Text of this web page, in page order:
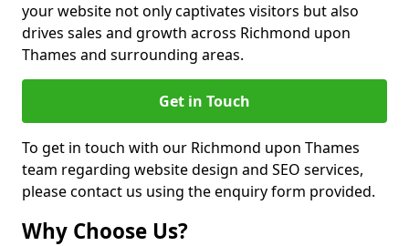
your website not only captivates visitors but also
drives sales and growth across Richmond upon
Thames and surrounding areas.
Get in Touch
To get in touch with our Richmond upon Thames
team regarding website design and SEO services,
please contact us using the enquiry form provided.
Why Choose Us?